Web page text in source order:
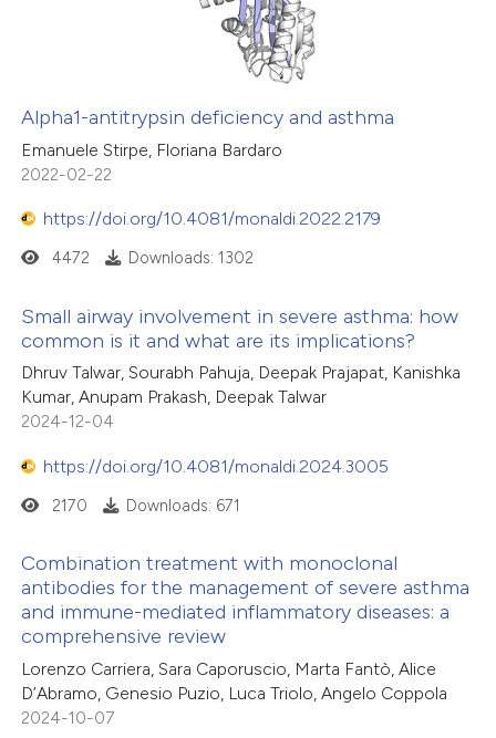
Alpha1-antitrypsin deficiency and asthma
Emanuele Stirpe, Floriana Bardaro
2022-02-22
https://doi.org/10.4081/monaldi.2022.2179
4472 Downloads: 1302
Small airway involvement in severe asthma: how
common is it and what are its implications?
Dhruv Talwar, Sourabh Pahuja, Deepak Prajapat, Kanishka
Kumar, Anupam Prakash, Deepak Talwar
2024-12-04
https://doi.org/10.4081/monaldi.2024.3005
2170 Downloads: 671
Combination treatment with monoclonal
antibodies for the management of severe asthma
and immune-mediated inflammatory diseases: a
comprehensive review
Lorenzo Carriera, Sara Caporuscio, Marta Fantò, Alice
D’Abramo, Genesio Puzio, Luca Triolo, Angelo Coppola
2024-10-07